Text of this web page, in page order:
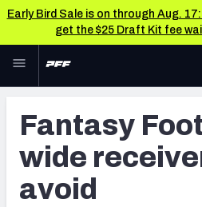
Early Bird Sale is on through Aug.
get the $25 Draft Kit fee
Skip to main content
NFL
FANTASY
BETTING
Fantasy News
Fantasy
wide
avoid